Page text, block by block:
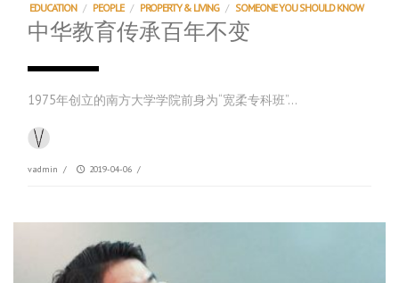
EDUCATION / PEOPLE / PROPERTY & LIVING / SOMEONE YOU SHOULD KNOW
中华教育传承百年不变
1975年创立的南方大学学院前身为“宽柔专科班”…
vadmin / 2019-04-06 /